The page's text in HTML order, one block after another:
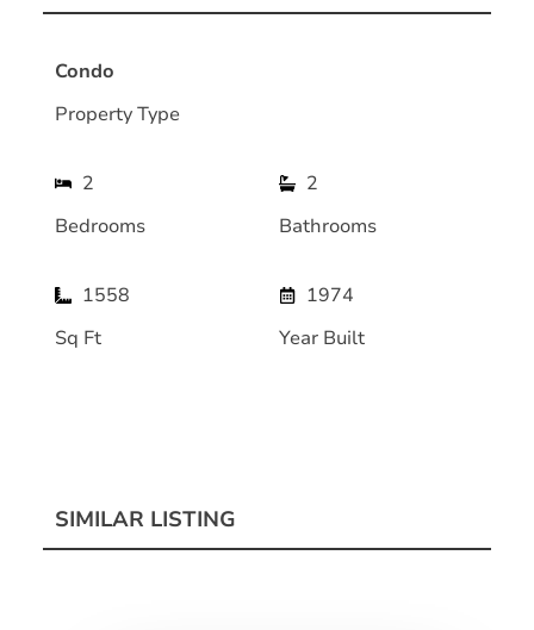
Condo
Property Type
2
Bedrooms
2
Bathrooms
1558
Sq Ft
1974
Year Built
SIMILAR LISTING